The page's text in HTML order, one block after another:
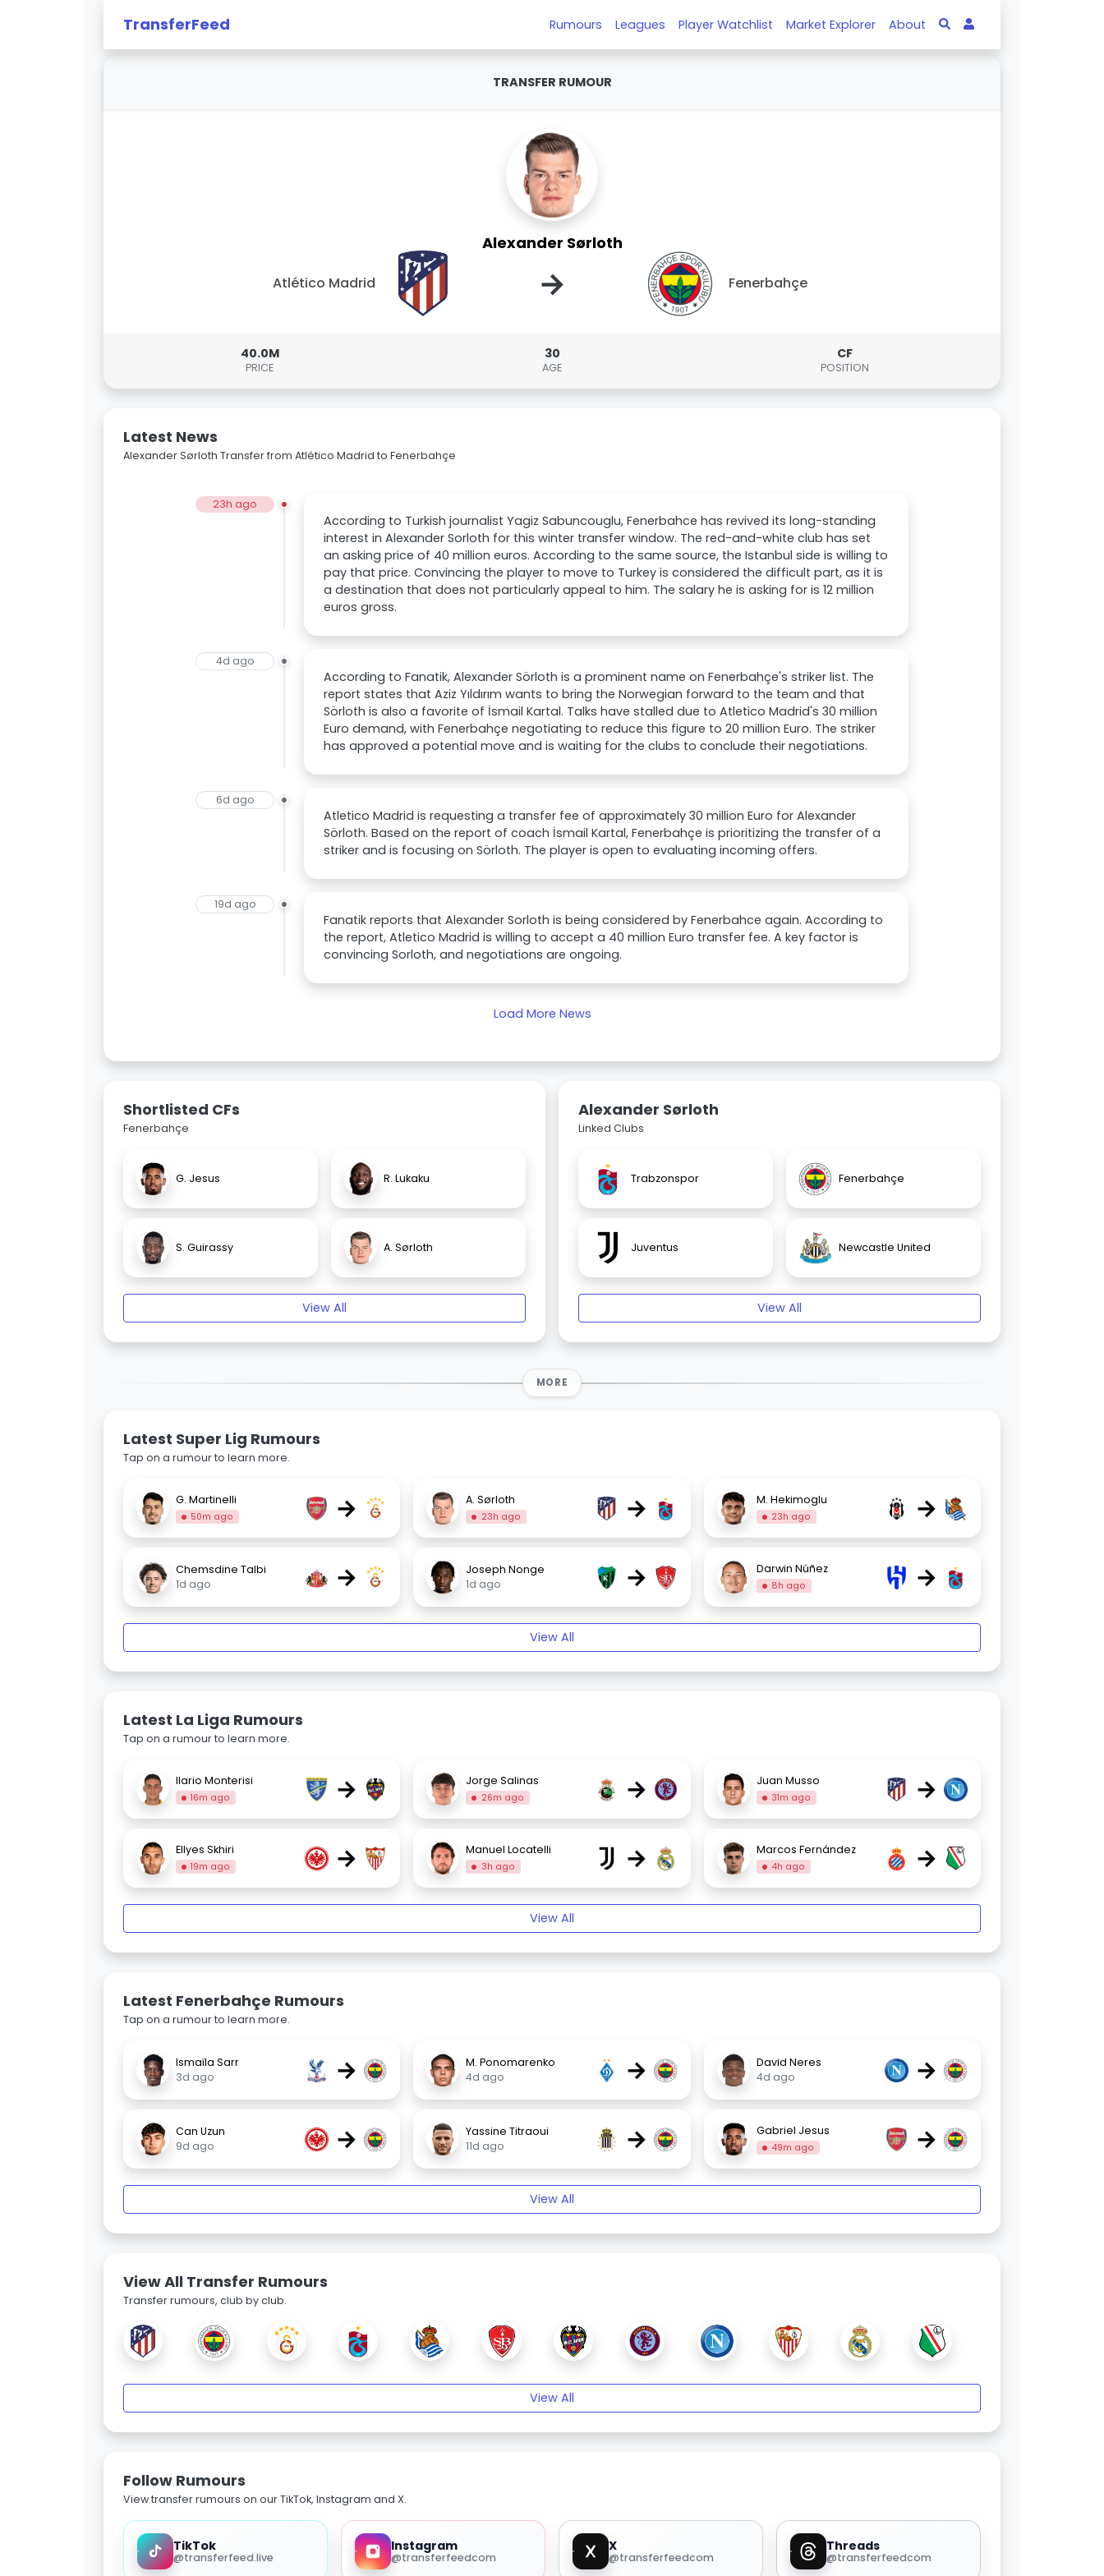
TransferFeed Rumours Leagues Player Watchlist Market Explorer About
TRANSFER RUMOUR
Alexander Sørloth
Atlético Madrid → Fenerbahçe
40.0M
PRICE
30
AGE
CF
POSITION
Latest News
Alexander Sørloth Transfer from Atlético Madrid to Fenerbahçe
23h ago
According to Turkish journalist Yagiz Sabuncouglu, Fenerbahce has revived its long-standing
interest in Alexander Sorloth for this winter transfer window. The red-and-white club has set
an asking price of 40 million euros. According to the same source, the Istanbul side is willing to
pay that price. Convincing the player to move to Turkey is considered the difficult part, as it is
a destination that does not particularly appeal to him. The salary he is asking for is 12 million
euros gross.
4d ago
According to Fanatik, Alexander Sörloth is a prominent name on Fenerbahçe's striker list. The
report states that Aziz Yıldırım wants to bring the Norwegian forward to the team and that
Sörloth is also a favorite of İsmail Kartal. Talks have stalled due to Atletico Madrid's 30 million
Euro demand, with Fenerbahçe negotiating to reduce this figure to 20 million Euro. The striker
has approved a potential move and is waiting for the clubs to conclude their negotiations.
6d ago
Atletico Madrid is requesting a transfer fee of approximately 30 million Euro for Alexander
Sörloth. Based on the report of coach İsmail Kartal, Fenerbahçe is prioritizing the transfer of a
striker and is focusing on Sörloth. The player is open to evaluating incoming offers.
19d ago
Fanatik reports that Alexander Sorloth is being considered by Fenerbahce again. According to
the report, Atletico Madrid is willing to accept a 40 million Euro transfer fee. A key factor is
convincing Sorloth, and negotiations are ongoing.
Load More News
Shortlisted CFs
Fenerbahçe
G. Jesus R. Lukaku
S. Guirassy A. Sørloth
View All
Alexander Sørloth
Linked Clubs
Trabzonspor Fenerbahçe
Juventus Newcastle United
View All
MORE
Latest Super Lig Rumours
Tap on a rumour to learn more.
G. Martinelli
50m ago → A. Sørloth
23h ago → M. Hekimoglu
23h ago →
Chemsdine Talbi
1d ago
→
Joseph Nonge
1d ago
→ Darwin Núñez
8h ago →
View All
Latest La Liga Rumours
Tap on a rumour to learn more.
Ilario Monterisi
16m ago → Jorge Salinas
26m ago → Juan Musso
31m ago →
Ellyes Skhiri
19m ago → Manuel Locatelli
3h ago → Marcos Fernández
4h ago →
View All
Latest Fenerbahçe Rumours
Tap on a rumour to learn more.
Ismaïla Sarr
3d ago
→
M. Ponomarenko
4d ago
→
David Neres
4d ago
→
Can Uzun
9d ago
→
Yassine Titraoui
11d ago
→ Gabriel Jesus
49m ago →
View All
View All Transfer Rumours
Transfer rumours, club by club.
View All
Follow Rumours
View transfer rumours on our TikTok, Instagram and X.
TikTok
@transferfeed.live
Instagram
@transferfeedcom
X
@transferfeedcom
Threads
@transferfeedcom